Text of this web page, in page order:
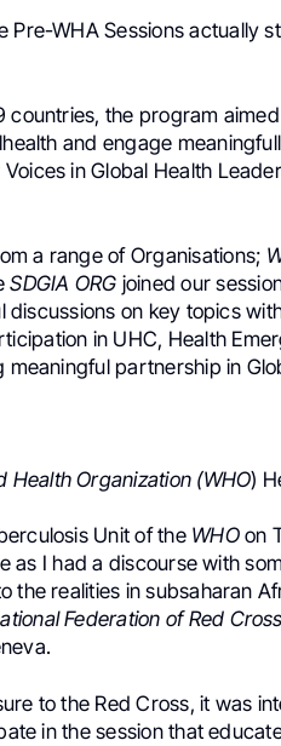
Pre-WHA Sessions actually
the program
and engage
in Global Health
a range of Organisations;
SDGIA ORG joined our
discussions on key topics
in UHC, Health
partnership in
Health Organization (WHO)
Unit of the WHOon
as I had a discourse with
the realities in subsaharan
Federation of Red
to the Red Cross, it was
in the session that